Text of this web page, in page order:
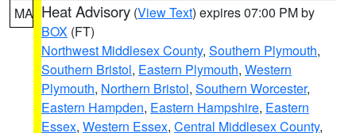
MA Heat Advisory (View Text) expires 07:00 PM by
BOX (FT)
Northwest Middlesex County, Southern Plymouth,
Southern Bristol, Eastern Plymouth, Western
Plymouth, Northern Bristol, Southern Worcester,
Eastern Hampden, Eastern Hampshire, Eastern
Essex, Western Essex, Central Middlesex County,